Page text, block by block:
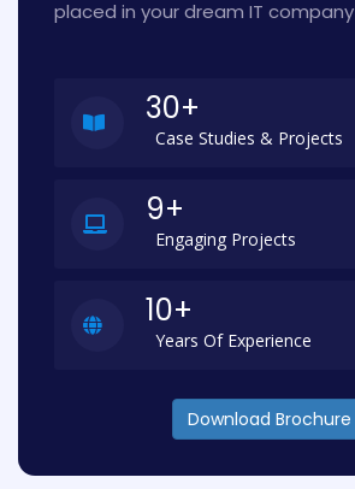
placed in your dream IT company
30+
Case Studies & Projects
9+
Engaging Projects
10+
Years Of Experience
Download Brochure